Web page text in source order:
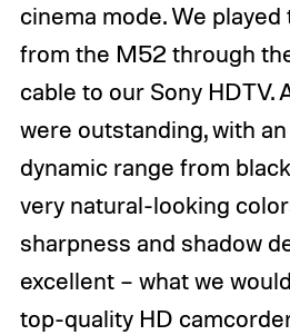
cinema mode. We
from the M52 through
cable to our Sony HDTV.
were outstanding, with
dynamic range from
very natural-looking
sharpness and shadow
excellent – what we
top-quality HD